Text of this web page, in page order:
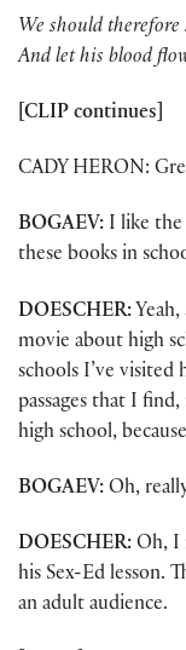
We should therefore
And let his blood
[CLIP continues]
CADY HERON:
BOGAEV: I like the
these books in
DOESCHER:
movie about high
schools I’ve visited
passages that I
high school,
BOGAEV: Oh,
DOESCHER: Oh, I
his Sex-Ed lesson.
an adult audience.